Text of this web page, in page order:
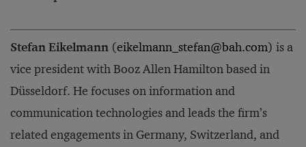
Stefan Eikelmann (eikelmann_stefan@bah.com) is a
vice president with Booz Allen Hamilton based in
Düsseldorf. He focuses on information and
communication technologies and leads the firm’s
related engagements in Germany, Switzerland, and